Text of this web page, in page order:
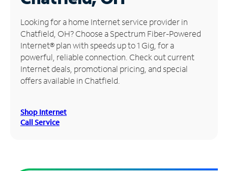
Manage
Account
Find
Store
Looking for a home Internet service provider in
Chatfield, OH? Choose a Spectrum Fiber-Powered
Internet® plan with speeds up to 1 Gig, for a
powerful, reliable connection. Check out current
Internet deals, promotional pricing, and special
offers available in Chatfield.
Shop Internet
Call Service